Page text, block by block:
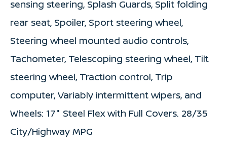
sensing steering, Splash Guards, Split folding
rear seat, Spoiler, Sport steering wheel,
Steering wheel mounted audio controls,
Tachometer, Telescoping steering wheel, Tilt
steering wheel, Traction control, Trip
computer, Variably intermittent wipers, and
Wheels: 17" Steel Flex with Full Covers. 28/35
City/Highway MPG